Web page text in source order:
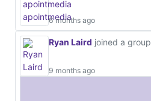
6 months ago
Ryan Laird joined a group
9 months ago